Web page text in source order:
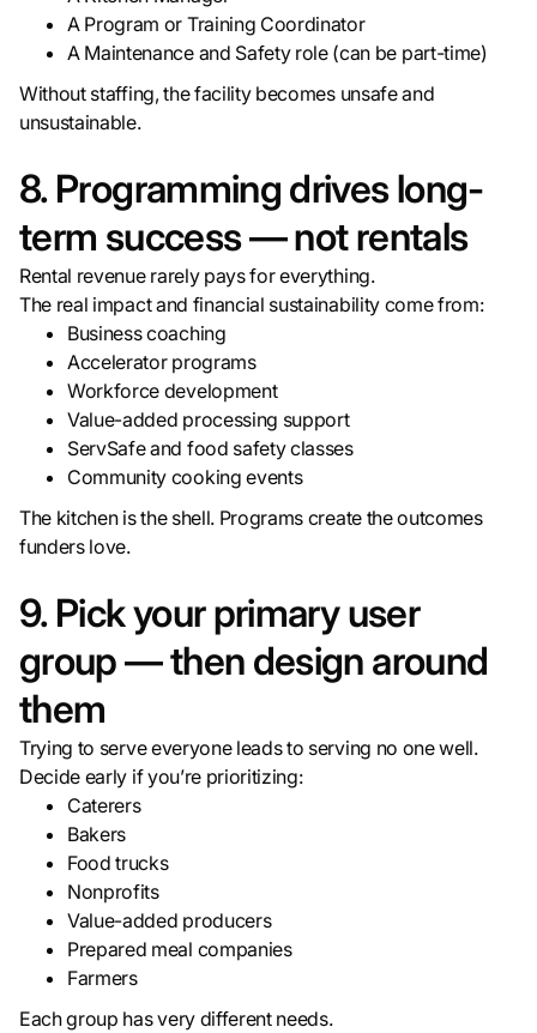
A Program or Training Coordinator
A Maintenance and Safety role (can be part-time)
Without staffing, the facility becomes unsafe and
unsustainable.
8. Programming drives long-
term success — not rentals
Rental revenue rarely pays for everything.
The real impact and financial sustainability come from:
Business coaching
Accelerator programs
Workforce development
Value-added processing support
ServSafe and food safety classes
Community cooking events
The kitchen is the shell. Programs create the outcomes
funders love.
9. Pick your primary user
group — then design around
them
Trying to serve everyone leads to serving no one well.
Decide early if you’re prioritizing:
Caterers
Bakers
Food trucks
Nonprofits
Value-added producers
Prepared meal companies
Farmers
Each group has very different needs.